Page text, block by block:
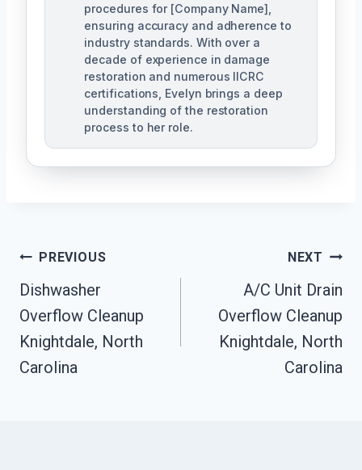
procedures for [Company Name],
ensuring accuracy and adherence to
industry standards. With over a
decade of experience in damage
restoration and numerous IICRC
certifications, Evelyn brings a deep
understanding of the restoration
process to her role.
Post
Navigation
PREVIOUS
Dishwasher
Overflow Cleanup
Knightdale, North
Carolina
NEXT
A/C Unit Drain
Overflow Cleanup
Knightdale, North
Carolina